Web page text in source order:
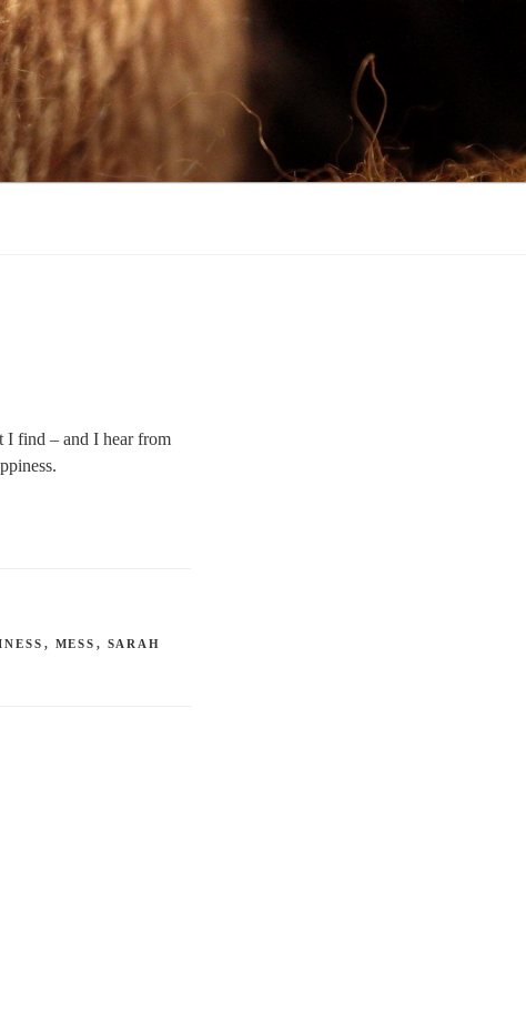
I find – and I hear from
, MESS , SARAH